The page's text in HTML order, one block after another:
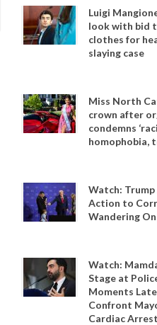
Luigi
look with bid
clothes for
slaying case
Miss North
crown after
condemns
homophobia,
Watch: Trump
Action to
Wandering
Watch:
Stage at
Moments
Confront
Cardiac Arrest